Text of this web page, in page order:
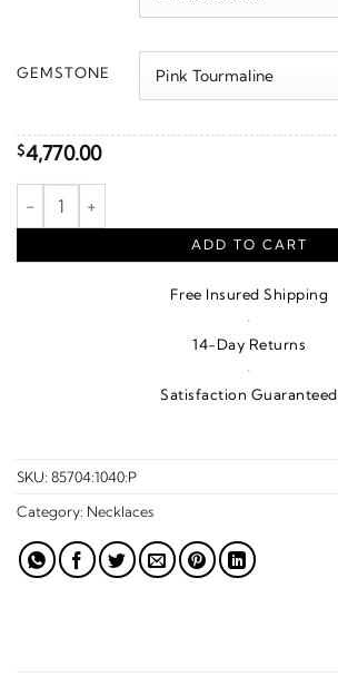
GEMSTONE
$4,770.00
Sculptural Necklace quantity
ADD TO CART
Free Insured Shipping
·
14-Day Returns
·
Satisfaction Guaranteed
SKU: 85704:1040:P
Category: Necklaces